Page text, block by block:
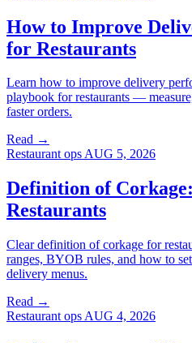
How to Improve
for Restaurants
Learn how to improve delivery
playbook for restaurants —
faster orders.
Read →
Restaurant opsAUG 5, 2026
Definition of
Restaurants
Clear definition of corkage for
ranges, BYOB rules, and how to
delivery menus.
Read →
Restaurant ops AUG 4, 2026